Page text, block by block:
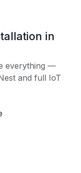
in
everything —
and full IoT